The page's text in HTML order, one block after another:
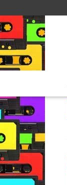
to
content